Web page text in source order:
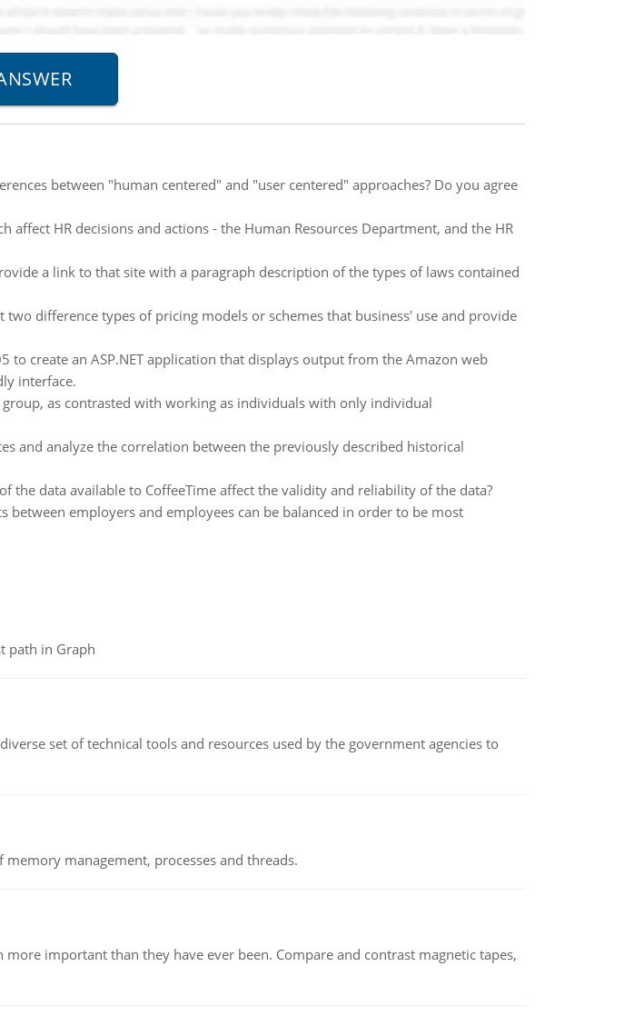
between "human centered" and "user centered" approaches? Do you agree
affect HR decisions and actions - the Human Resources Department, and the HR
a link to that site with a paragraph description of the types of laws contained
two difference types of pricing models or schemes that business' use and provide
to create an ASP.NET application that displays output from the Amazon web
interface.
as contrasted with working as individuals with only individual
and analyze the correlation between the previously described historical
the data available to CoffeeTime affect the validity and reliability of the data?
between employers and employees can be balanced in order to be most
path in Graph
set of technical tools and resources used by the government agencies to
management, processes and threads.
important than they have ever been. Compare and contrast magnetic tapes,